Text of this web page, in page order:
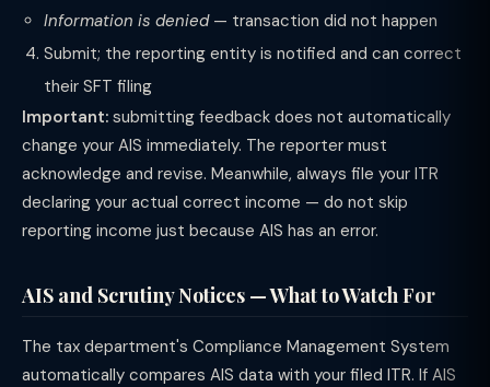
Information is denied— transaction did not happen
Submit; the reporting entity is notified and can correct
their SFT filing
Important: submitting feedback does not automatically
change your AIS immediately. The reporter must
acknowledge and revise. Meanwhile, always file your ITR
declaring your actual correct income — do not skip
reporting income just because AIS has an error.
AIS and Scrutiny Notices — What to Watch For
The tax department's Compliance Management System
automatically compares AIS data with your filed ITR. If AIS